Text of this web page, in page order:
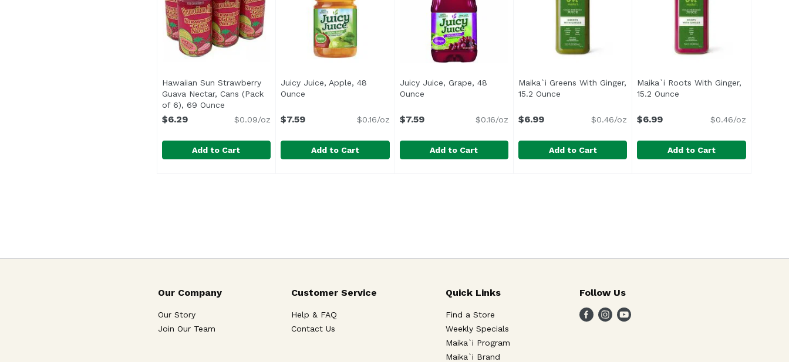
Hawaiian Sun Strawberry
Guava Nectar, Cans (Pack
of 6), 69 Ounce
$6.29 $0.09/oz
Add to Cart
Juicy Juice, Apple, 48
Ounce Open product description
$7.59 $0.16/oz
Add to Cart
Juicy Juice, Grape, 48
Ounce Open product description
$7.59 $0.16/oz
Add to Cart
Maika`i Greens With Ginger,
15.2 Ounce Open product description
$6.99 $0.46/oz
Add to Cart
Maika`i Roots With Ginger,
15.2 Ounce
$6.99 $0.46/oz
Add to Cart
Our Company
Our Story
Join Our Team
Customer Service
Help & FAQ
Contact Us
Quick Links
Find a Store
Weekly Specials
Maika`i Program
Maika`i Brand
Follow Us